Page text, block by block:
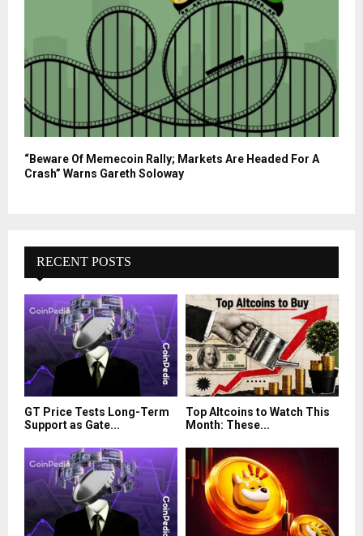
“Beware Of Memecoin Rally; Markets Are Headed For A
Crash” Warns Gareth Soloway
RECENT POSTS
GT Price Tests Long-Term
Support as Gate...
Top Altcoins to Watch This
Month: These...